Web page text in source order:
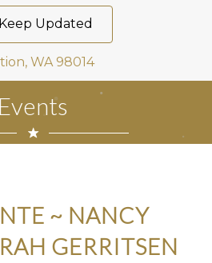
Keep Updated
WA 98014
Events
~ NANCY
GERRITSEN